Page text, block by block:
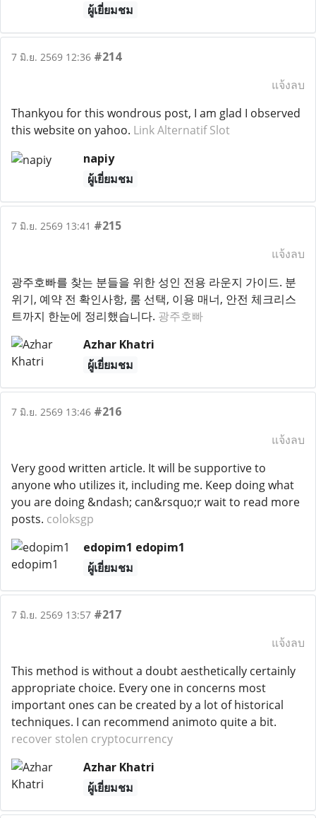
ผู้เยี่ยมชม
7 มิ.ย. 2569 12:36 #214
แจ้งลบ
Thankyou for this wondrous post, I am glad I observed
this website on yahoo. Link Alternatif Slot
napiy
ผู้เยี่ยมชม
7 มิ.ย. 2569 13:41 #215
แจ้งลบ
광주호빠를 찾는 분들을 위한 성인 전용 라운지 가이드. 분
위기, 예약 전 확인사항, 룸 선택, 이용 매너, 안전 체크리스
트까지 한눈에 정리했습니다. 광주호빠
Azhar Khatri
ผู้เยี่ยมชม
7 มิ.ย. 2569 13:46 #216
แจ้งลบ
Very good written article. It will be supportive to
anyone who utilizes it, including me. Keep doing what
you are doing &ndash; can&rsquo;r wait to read more
posts. coloksgp
edopim1 edopim1
ผู้เยี่ยมชม
7 มิ.ย. 2569 13:57 #217
แจ้งลบ
This method is without a doubt aesthetically certainly
appropriate choice. Every one in concerns most
important ones can be created by a lot of historical
techniques. I can recommend animoto quite a bit.
recover stolen cryptocurrency
Azhar Khatri
ผู้เยี่ยมชม